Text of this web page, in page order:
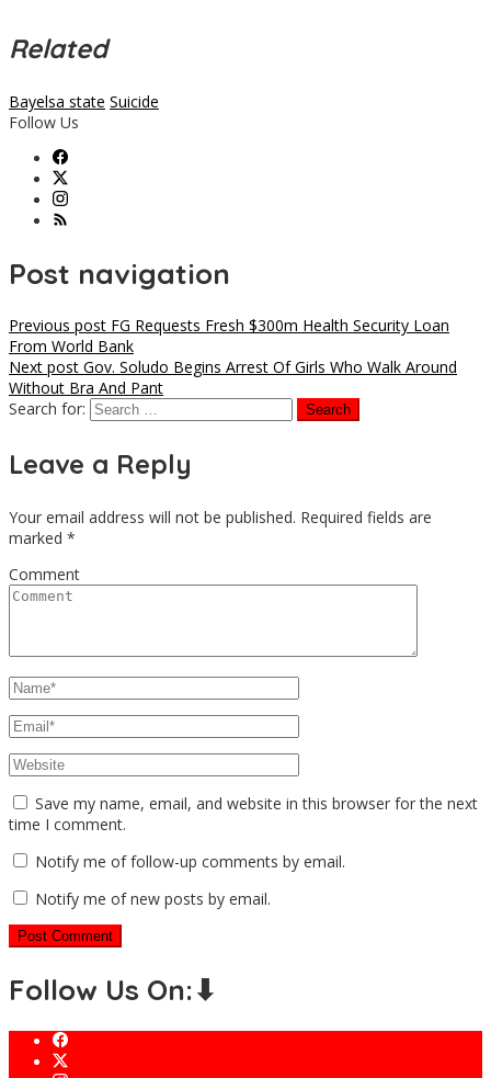
Related
Bayelsa state Suicide
Follow Us
Post navigation
Previous post FG Requests Fresh $300m Health Security Loan
From World Bank
Next post Gov. Soludo Begins Arrest Of Girls Who Walk Around
Without Bra And Pant
Search for:
Leave a Reply
Your email address will not be published. Required fields are
marked *
Comment
Save my name, email, and website in this browser for the next
time I comment.
Notify me of follow-up comments by email.
Notify me of new posts by email.
Follow Us On:⬇